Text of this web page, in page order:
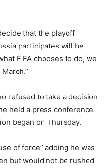
that the playoff
participates will be
FIFA chooses to do, we
refused to take a decision
held a press conference
began on Thursday.
of force” adding he was
but would not be rushed